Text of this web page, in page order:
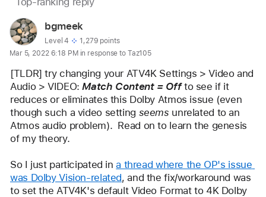
content
loaded
Question
marked
as
User
profile
for
user:
bgmeek
bgmeek
User level:
Level 4
1,279 points
Mar 5, 2022 6:18 PM in response to Taz105
[TLDR] try changing your ATV4K Settings > Video and
Audio > VIDEO: Match Content = Off to see if it
reduces or eliminates this Dolby Atmos issue (even
though such a video setting seems unrelated to an
Atmos audio problem).  Read on to learn the genesis
of my theory.
So I just participated in a thread where the OP's issue
was Dolby Vision-related, and the fix/workaround was
to set the ATV4K's default Video Format to 4K Dolby